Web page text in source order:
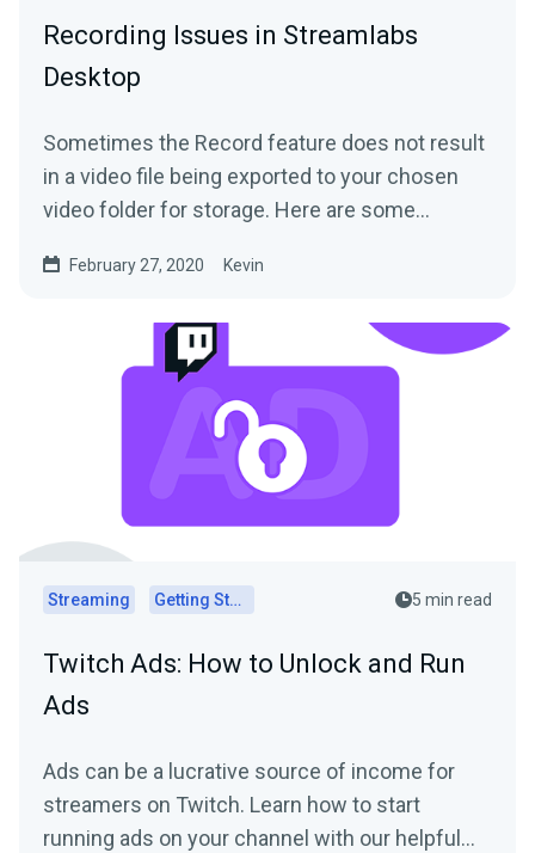
Recording Issues in Streamlabs
Desktop
Sometimes the Record feature does not result
in a video file being exported to your chosen
video folder for storage. Here are some
February 27, 2020 Kevin
Streaming Getting Started 5 min read
Twitch Ads: How to Unlock and Run
Ads
Ads can be a lucrative source of income for
streamers on Twitch. Learn how to start
running ads on your channel with our helpful